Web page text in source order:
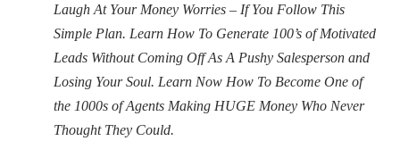
Laugh At Your Money Worries – If You Follow This
Simple Plan. Learn How To Generate 100’s of Motivated
Leads Without Coming Off As A Pushy Salesperson and
Losing Your Soul. Learn Now How To Become One of
the 1000s of Agents Making HUGE Money Who Never
Thought They Could.